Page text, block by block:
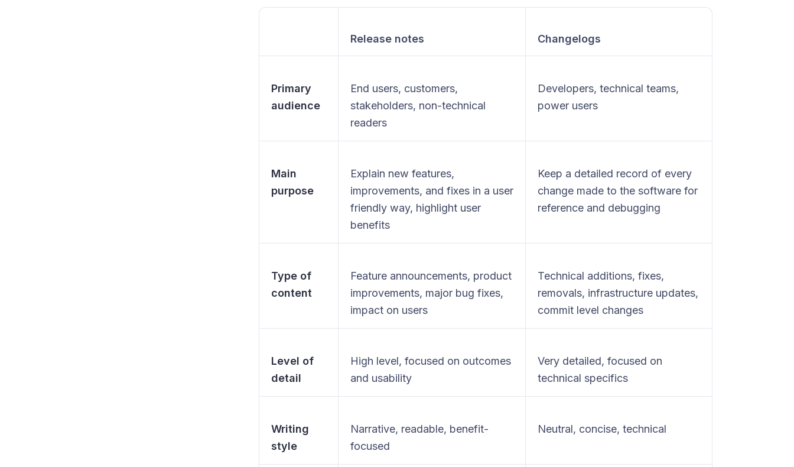
Release notes Changelogs
Primary
audience
End users, customers,
stakeholders, non-technical
readers
Developers, technical teams,
power users
Main
purpose
Explain new features,
improvements, and fixes in a user
friendly way, highlight user
benefits
Keep a detailed record of every
change made to the software for
reference and debugging
Type of
content
Feature announcements, product
improvements, major bug fixes,
impact on users
Technical additions, fixes,
removals, infrastructure updates,
commit level changes
Level of
detail
High level, focused on outcomes
and usability
Very detailed, focused on
technical specifics
Writing
style
Narrative, readable, benefit-
focused
Neutral, concise, technical